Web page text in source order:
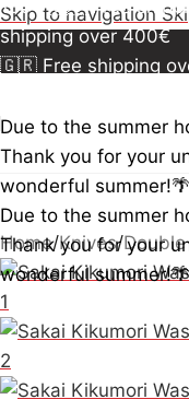
Skip to navigation
150€🇪🇺 Free
shipping over 400€
🇬🇷 Free shipping
shipping over 150€
🇨🇦 Free shipping
150€🇪🇺 Free
shipping over 400€
Due to the summer
Thank you for your
wonderful
Due to the summer
Thank you for your
wonderful
Home/Knives/